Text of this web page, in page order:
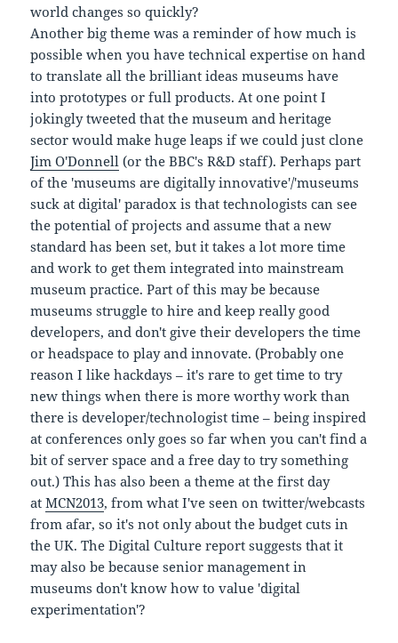
world changes so quickly?
Another big theme was a reminder of how much is
possible when you have technical expertise on hand
to translate all the brilliant ideas museums have
into prototypes or full products. At one point I
jokingly tweeted that the museum and heritage
sector would make huge leaps if we could just clone
Jim O'Donnell (or the BBC's R&D staff). Perhaps part
of the 'museums are digitally innovative'/'museums
suck at digital' paradox is that technologists can see
the potential of projects and assume that a new
standard has been set, but it takes a lot more time
and work to get them integrated into mainstream
museum practice. Part of this may be because
museums struggle to hire and keep really good
developers, and don't give their developers the time
or headspace to play and innovate. (Probably one
reason I like hackdays – it's rare to get time to try
new things when there is more worthy work than
there is developer/technologist time – being inspired
at conferences only goes so far when you can't find a
bit of server space and a free day to try something
out.) This has also been a theme at the first day
atMCN2013, from what I've seen on twitter/webcasts
from afar, so it's not only about the budget cuts in
the UK. The Digital Culture report suggests that it
may also be because senior management in
museums don't know how to value 'digital
experimentation'?